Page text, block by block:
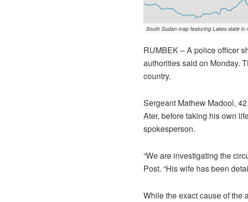
South Sudan map featuring Lakes state in
RUMBEK – A police officer
authorities said on Monday.
country.
Sergeant Mathew Madool,
Ater, before taking his own
spokesperson.
“We are investigating the
Post. “His wife has been
While the exact cause of the